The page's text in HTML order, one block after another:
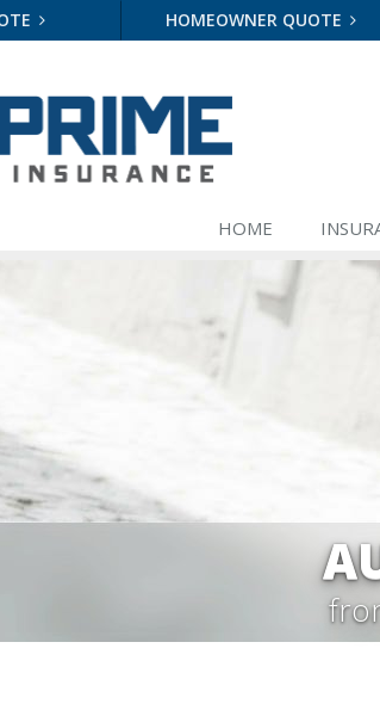
HOMEOWNER QUOTE
HOME